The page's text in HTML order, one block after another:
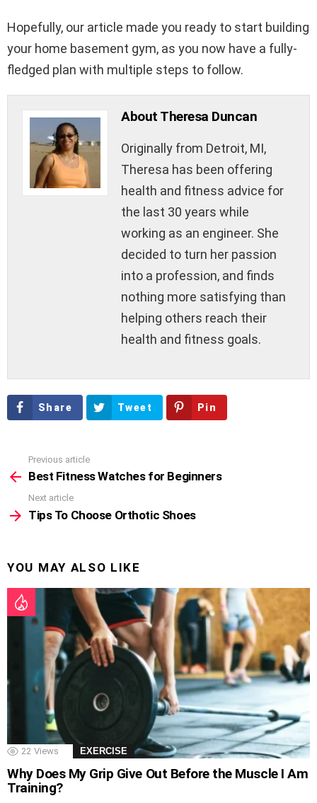
Hopefully, our article made you ready to start building
your home basement gym, as you now have a fully-
fledged plan with multiple steps to follow.
About Theresa Duncan
Originally from Detroit, MI,
Theresa has been offering
health and fitness advice for
the last 30 years while
working as an engineer. She
decided to turn her passion
into a profession, and finds
nothing more satisfying than
helping others reach their
health and fitness goals.
Share Tweet Pin
more
Previous article
Best Fitness Watches for Beginners
Next article
Tips To Choose Orthotic Shoes
YOU MAY ALSO LIKE
22 Views EXERCISE
Why Does My Grip Give Out Before the Muscle I Am
Training?